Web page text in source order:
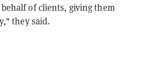
of clients, giving them
they said.